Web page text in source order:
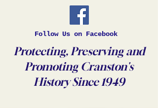
Follow Us on Facebook
Protecting, Preserving and
Promoting Cranston's
History Since 1949